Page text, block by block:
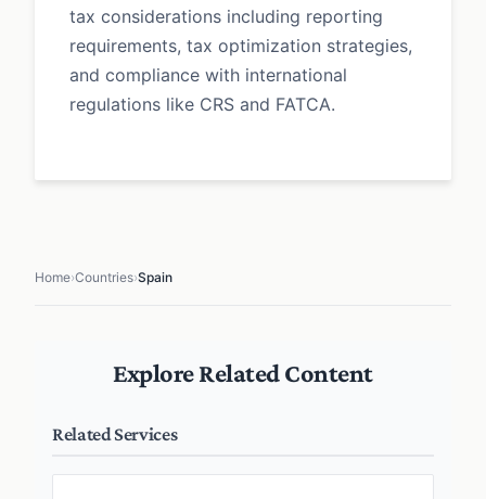
tax considerations including reporting
requirements, tax optimization strategies,
and compliance with international
regulations like CRS and FATCA.
Home›Countries›Spain
Explore Related Content
Related Services